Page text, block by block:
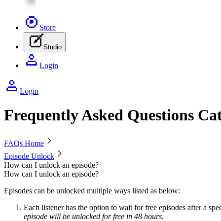
Store
Studio
Login
Login
Frequently Asked Questions
FAQs Home
Episode Unlock
How can I unlock an episode?
How can I unlock an episode?
Episodes can be unlocked multiple ways listed as below:
Each listener has the option to wait for free episodes after a
episode will be unlocked for free in 48 hours.